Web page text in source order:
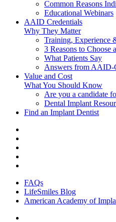
Common Reasons
Educational Webinars
AAID Credentials
Why They Matter
Training, Experience
3 Reasons to
What Patients Say
Answers from AAID-
Value and Cost
What You Should Know
Are you a candidate
Dental Implant
Find an Implant Dentist
FAQs
LifeSmiles Blog
American Academy of